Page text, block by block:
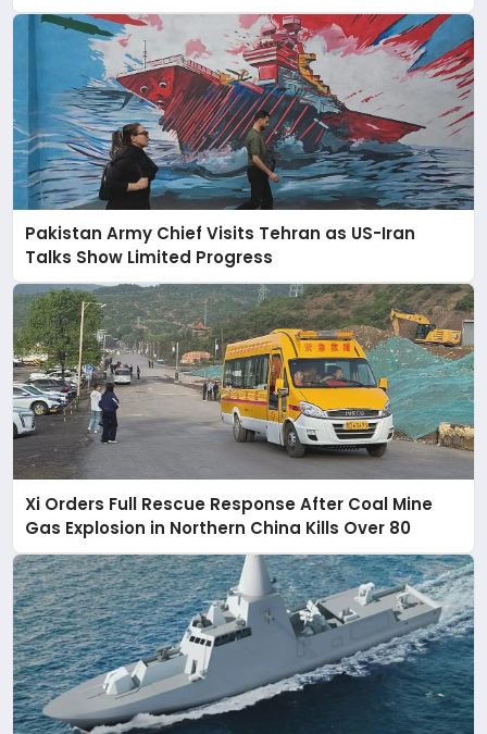
Pakistan Army Chief Visits Tehran as US-Iran
Talks Show Limited Progress
Xi Orders Full Rescue Response After Coal Mine
Gas Explosion in Northern China Kills Over 80